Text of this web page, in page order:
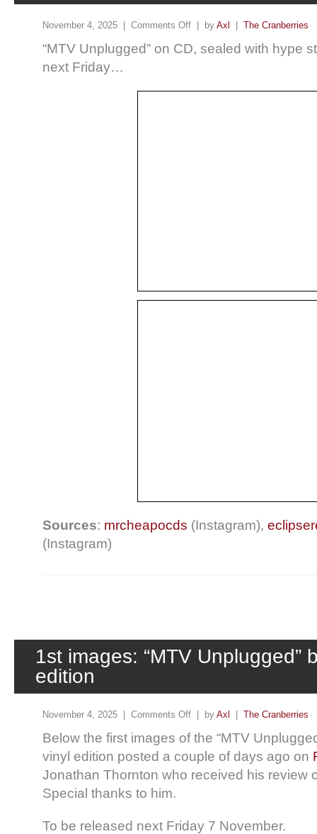
November 4, 2025 | Comments Off | by Axl The Cranberries
“MTV Unplugged” on CD, sealed with hype
next Friday…
Sources: mrcheapocds (Instagram),
(Instagram)
1st images: “MTV Unplugged”
edition
November 4, 2025 | Comments Off | by Axl The Cranberries
Below the first images of the “MTV
vinyl edition posted a couple of days ago on
Jonathan Thornton who received his review
Special thanks to him.
To be released next Friday 7 November.